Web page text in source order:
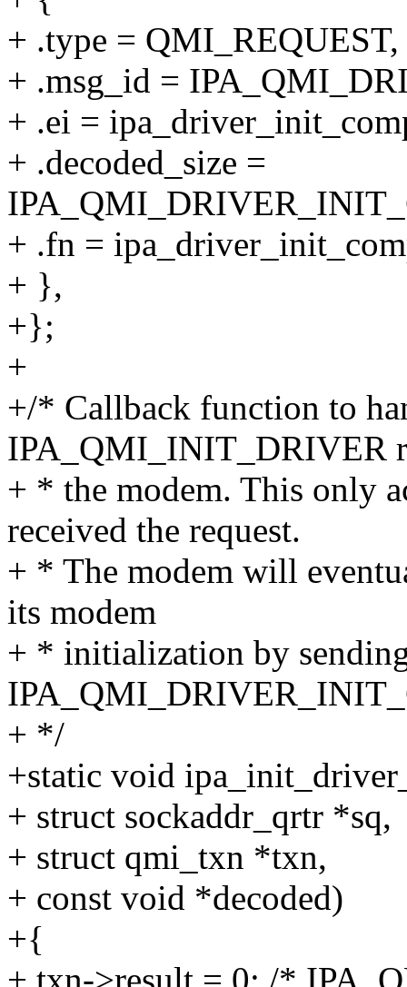
+ .type = QMI_REQUEST,
+ .msg_id =
+ .ei =
+ .decoded_size =
+ .fn =
+ },
+};
+
+/* Callback function to
IPA_QMI_INIT_DRIVER
+ * the modem. This only
received the request.
+ * The modem will
its modem
+ * initialization by
+ */
+static void
+ struct sockaddr_qrtr *sq,
+ struct qmi_txn *txn,
+ const void *decoded)
+{